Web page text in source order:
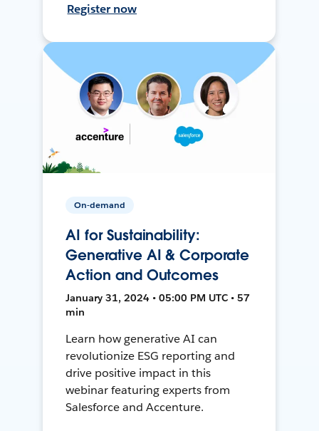
Register now
On-demand
AI for Sustainability:
Generative AI & Corporate
Action and Outcomes
January 31, 2024 • 05:00 PM UTC • 57
min
Learn how generative AI can
revolutionize ESG reporting and
drive positive impact in this
webinar featuring experts from
Salesforce and Accenture.